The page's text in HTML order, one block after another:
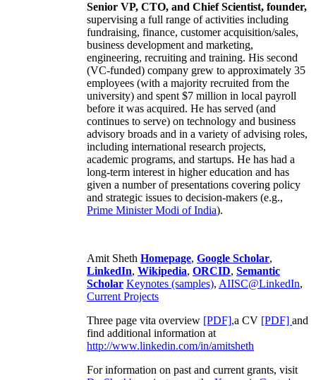
Senior VP, CTO, and Chief Scientist, founder,
supervising a full range of activities including
fundraising, finance, customer acquisition/sales,
business development and marketing,
engineering, recruiting and training. His second
(VC-funded) company grew to approximately 35
employees (with a majority recruited from the
university) and spent $7 million in local payroll
before it was acquired. He has served (and
continues to serve) on technology and business
advisory broads and in a variety of advising roles,
including international research projects,
academic programs, and startups. He has had a
long-term interest in higher education and has
given a number of presentations covering policy
and strategic issues to decision-makers (e.g.,
Prime MinisterModi of India).
Amit Sheth Homepage, Google Scholar,
LinkedIn, Wikipedia, ORCID, Semantic
Scholar Keynotes (samples), AIISC@LinkedIn,
Current Projects
Three page vita overview [PDF],a CV [PDF] and
find additional information at
http://www.linkedin.com/in/amitsheth
For information on past and current grants, visit